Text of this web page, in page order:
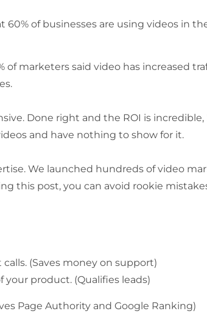
60% of businesses are using videos in
of marketers said video has increased
Done right and the ROI is
and have nothing to show for it.
We launched hundreds of video
this post, you can avoid rookie
(Saves money on support)
product. (Qualifies leads)
Page Authority and Google Ranking)